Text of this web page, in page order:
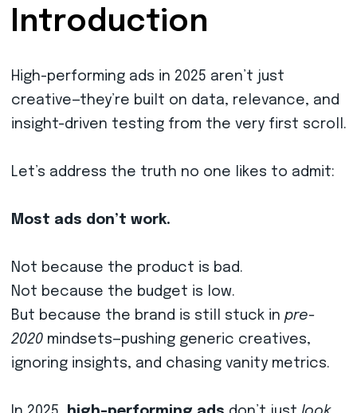
Introduction
High-performing ads in 2025 aren’t just
creative—they’re built on data, relevance, and
insight-driven testing from the very first scroll.
Let’s address the truth no one likes to admit:
Most ads don’t work.
Not because the product is bad.
Not because the budget is low.
But because the brand is still stuck in pre-
2020mindsets—pushing generic creatives,
ignoring insights, and chasing vanity metrics.